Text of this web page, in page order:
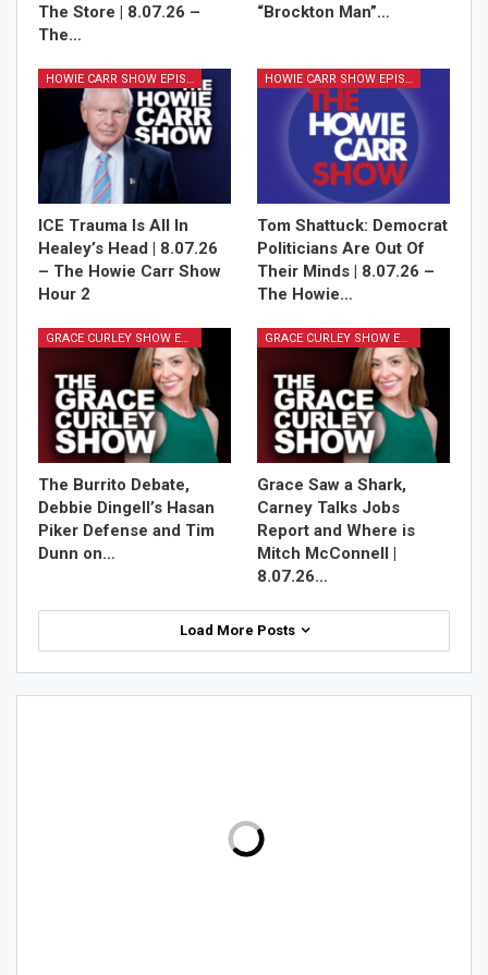
The Store | 8.07.26 –
The…
“Brockton Man”…
HOWIE CARR SHOW EPISODES
ICE Trauma Is All In
Healey’s Head | 8.07.26
– The Howie Carr Show
Hour 2
HOWIE CARR SHOW EPISODES
Tom Shattuck: Democrat
Politicians Are Out Of
Their Minds | 8.07.26 –
The Howie…
GRACE CURLEY SHOW EPISODES
The Burrito Debate,
Debbie Dingell’s Hasan
Piker Defense and Tim
Dunn on…
GRACE CURLEY SHOW EPISODES
Grace Saw a Shark,
Carney Talks Jobs
Report and Where is
Mitch McConnell |
8.07.26…
Load More Posts